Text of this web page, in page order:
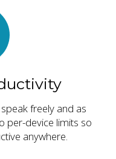
freely and as
per-device limits so
anywhere.